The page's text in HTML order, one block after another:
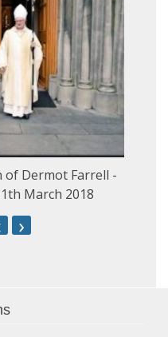
of Dermot Farrell -
March 2018
›